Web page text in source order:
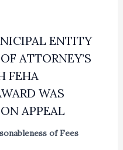
ENTITY
ATTORNEY’S
FEHA
WAS
APPEAL
of Fees